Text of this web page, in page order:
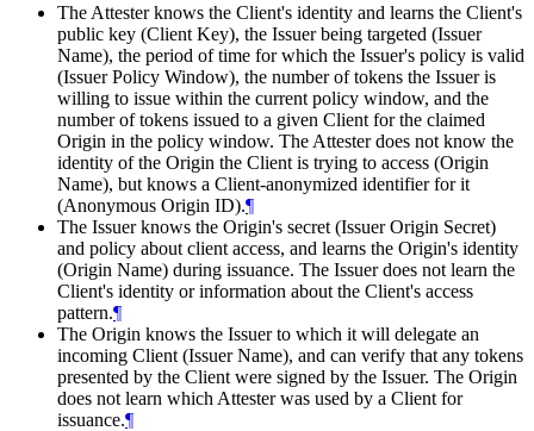
The Attester knows the Client's identity and learns the Client's
public key (Client Key), the Issuer being targeted (Issuer
Name), the period of time for which the Issuer's policy is valid
(Issuer Policy Window), the number of tokens the Issuer is
willing to issue within the current policy window, and the
number of tokens issued to a given Client for the claimed
Origin in the policy window. The Attester does not know the
identity of the Origin the Client is trying to access (Origin
Name), but knows a Client-anonymized identifier for it
(Anonymous Origin ID).¶
The Issuer knows the Origin's secret (Issuer Origin Secret)
and policy about client access, and learns the Origin's identity
(Origin Name) during issuance. The Issuer does not learn the
Client's identity or information about the Client's access
pattern.¶
The Origin knows the Issuer to which it will delegate an
incoming Client (Issuer Name), and can verify that any tokens
presented by the Client were signed by the Issuer. The Origin
does not learn which Attester was used by a Client for
issuance.¶